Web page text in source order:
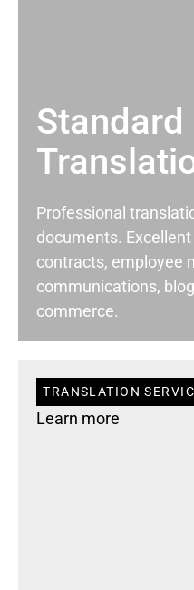
Standard
Professional
documents.
contracts, employee
communications,
commerce.
TRANSLATION
Learn more